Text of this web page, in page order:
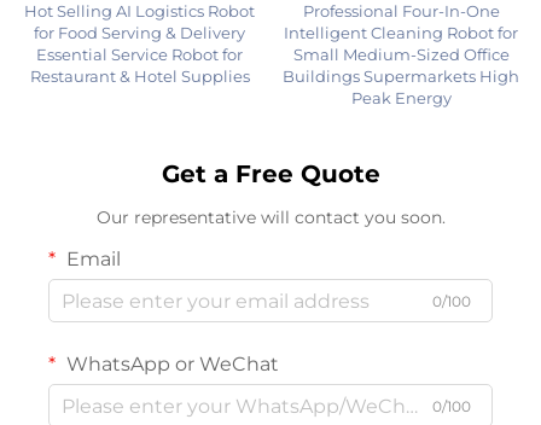
Hot Selling AI Logistics Robot
for Food Serving & Delivery
Essential Service Robot for
Restaurant & Hotel Supplies
Professional Four-In-One
Intelligent Cleaning Robot for
Small Medium-Sized Office
Buildings Supermarkets High
Peak Energy
Get a Free Quote
Our representative will contact you soon.
Email
0/100
WhatsApp or WeChat
0/100